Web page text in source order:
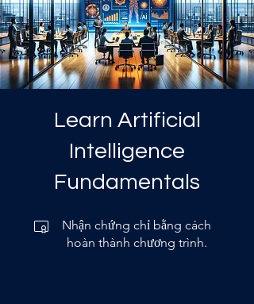
Learn Artificial
Intelligence
Fundamentals
Nhận chứng chỉ bằng cách
hoàn thành chương trình.